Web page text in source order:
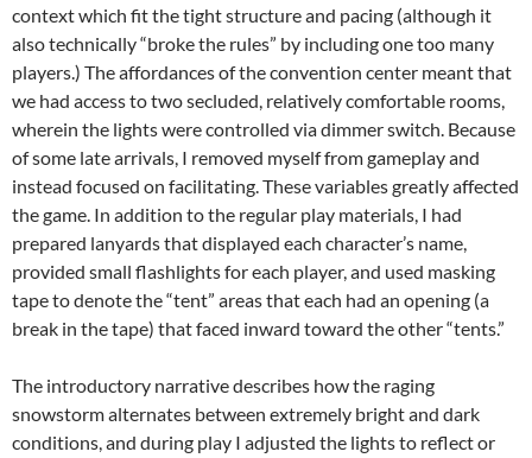
context which fit the tight structure and pacing (although it
also technically “broke the rules” by including one too many
players.) The affordances of the convention center meant that
we had access to two secluded, relatively comfortable rooms,
wherein the lights were controlled via dimmer switch. Because
of some late arrivals, I removed myself from gameplay and
instead focused on facilitating. These variables greatly affected
the game. In addition to the regular play materials, I had
prepared lanyards that displayed each character’s name,
provided small flashlights for each player, and used masking
tape to denote the “tent” areas that each had an opening (a
break in the tape) that faced inward toward the other “tents.”
The introductory narrative describes how the raging
snowstorm alternates between extremely bright and dark
conditions, and during play I adjusted the lights to reflect or